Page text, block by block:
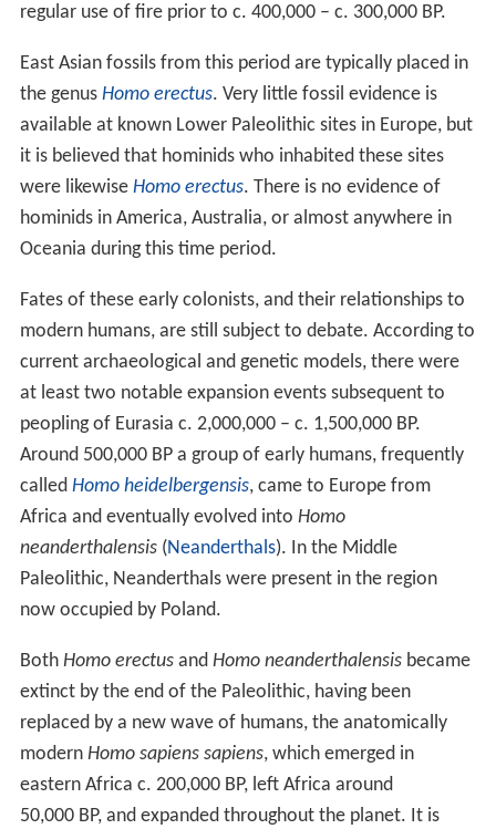
regular use of fire prior to c. 400,000– c. 300,000BP.
East Asian fossils from this period are typically placed in
the genus Homo erectus. Very little fossil evidence is
available at known Lower Paleolithic sites in Europe, but
it is believed that hominids who inhabited these sites
were likewise Homo erectus. There is no evidence of
hominids in America, Australia, or almost anywhere in
Oceania during this time period.
Fates of these early colonists, and their relationships to
modern humans, are still subject to debate. According to
current archaeological and genetic models, there were
at least two notable expansion events subsequent to
peopling of Eurasia c. 2,000,000– c. 1,500,000BP.
Around 500,000 BP a group of early humans, frequently
called Homo heidelbergensis, came to Europe from
Africa and eventually evolved into Homo
neanderthalensis(Neanderthals). In the Middle
Paleolithic, Neanderthals were present in the region
now occupied by Poland.
Both Homo erectusand Homo neanderthalensisbecame
extinct by the end of the Paleolithic, having been
replaced by a new wave of humans, the anatomically
modern Homo sapiens sapiens, which emerged in
eastern Africa c. 200,000BP, left Africa around
50,000 BP, and expanded throughout the planet. It is